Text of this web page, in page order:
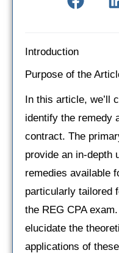
Introduction
Purpose of the
In this article, we’ll
identify the remedy
contract. The
provide an in-depth
remedies available
particularly tailored
the REG CPA
elucidate the
applications of